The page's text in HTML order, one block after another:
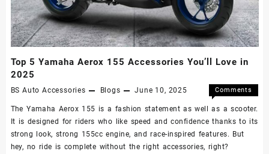
Top 5 Yamaha Aerox 155 Accessories You’ll Love in
2025
BS Auto Accessories Blogs June 10, 2025
Comments
The Yamaha Aerox 155 is a fashion statement as well as a scooter.
It is designed for riders who like speed and confidence thanks to its
strong look, strong 155cc engine, and race-inspired features. But
hey, no ride is complete without the right accessories, right?